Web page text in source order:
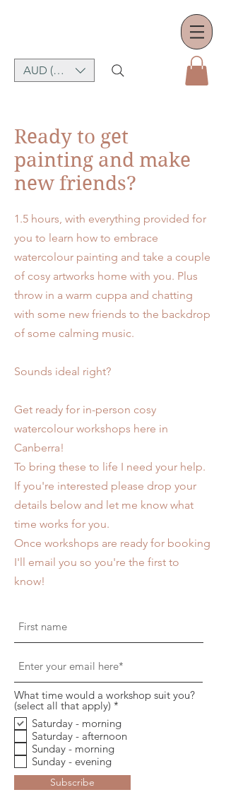
AUD (AU$)
Ready to get
painting and make
new friends?
1.5 hours, with everything provided for
you to learn how to embrace
watercolour painting and take a couple
of cosy artworks home with you. Plus
throw in a warm cuppa and chatting
with some new friends to the backdrop
of some calming music.
Sounds ideal right?
Get ready for in-person cosy
watercolour workshops here in
Canberra!
To bring these to life I need your help.
If you're interested please drop your
details below and let me know what
time works for you.
Once workshops are ready for booking
I'll email you so you're the first to
know!
What time would a workshop suit you?
(select all that apply) *
l
i
o
i
Saturday - morning
Saturday - afternoon
Sunday - morning
Sunday - evening
Subscribe